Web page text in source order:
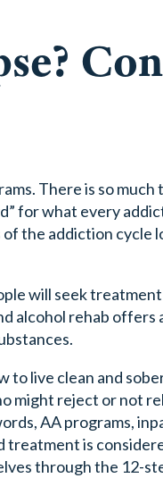
There is so much
for what every
the addiction cycle
will seek
alcohol rehab offers
to live clean and
might reject or not
AA programs,
treatment is
through the 12-